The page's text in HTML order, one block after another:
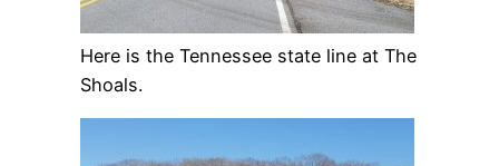
Here is the Tennessee state line at The
Shoals.